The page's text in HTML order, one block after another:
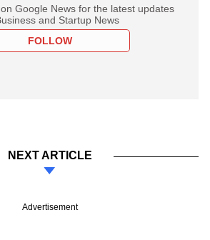
Google News for the latest updates
and Startup News
FOLLOW
NEXT ARTICLE
Advertisement